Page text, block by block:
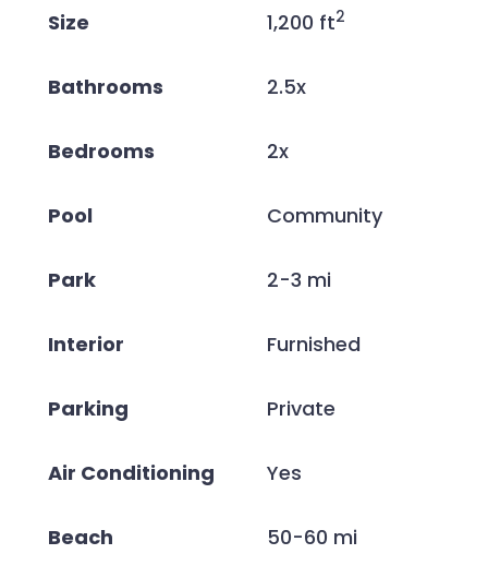
Size 1,200 ft2
Bathrooms 2.5x
Bedrooms 2x
Pool Community
Park 2-3 mi
Interior Furnished
Parking Private
Air Conditioning Yes
Beach 50-60 mi